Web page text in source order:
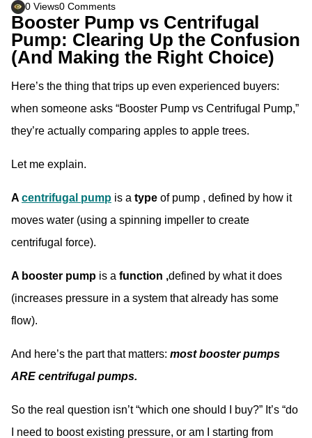
0 Views0 Comments
Booster Pump vs Centrifugal
Pump: Clearing Up the Confusion
(And Making the Right Choice)
Here’s the thing that trips up even experienced buyers:
when someone asks “Booster Pump vs Centrifugal Pump,”
they’re actually comparing apples to apple trees.
Let me explain.
A centrifugal pump is a type of pump , defined by how it
moves water (using a spinning impeller to create
centrifugal force).
A booster pump is a function ,defined by what it does
(increases pressure in a system that already has some
flow).
And here’s the part that matters: most booster pumps
ARE centrifugal pumps.
So the real question isn’t “which one should I buy?” It’s “do
I need to boost existing pressure, or am I starting from